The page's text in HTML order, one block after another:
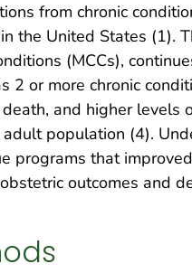
from chronic
the United States (1).
(MCCs),
2 or more chronic
and higher levels
population (4).
programs that
outcomes and